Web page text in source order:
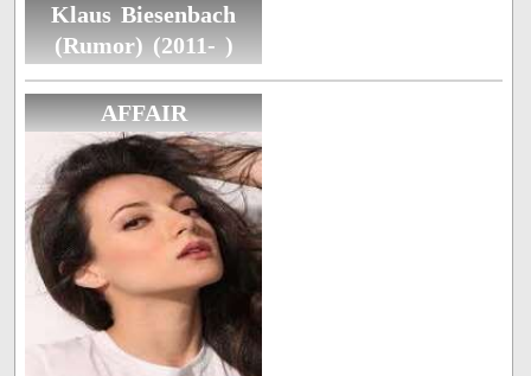
Klaus Biesenbach
(Rumor) (2011- )
AFFAIR